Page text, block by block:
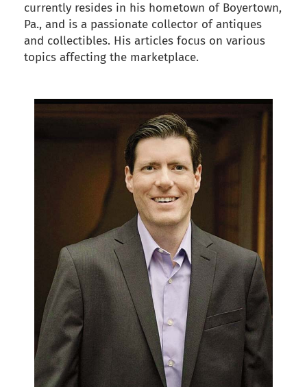
currently resides in his hometown of Boyertown,
Pa., and is a passionate collector of antiques
and collectibles. His articles focus on various
topics affecting the marketplace.